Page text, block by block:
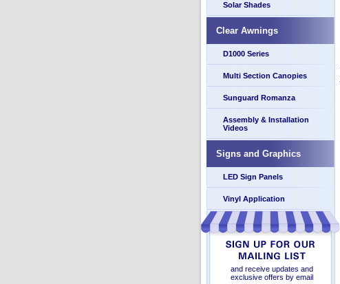
Solar Shades
Clear Awnings
D1000 Series
Multi Section Canopies
Sunguard Romanza
Assembly & Installation
Videos
Signs and Graphics
LED Sign Panels
Vinyl Application
and receive updates and
exclusive offers by email